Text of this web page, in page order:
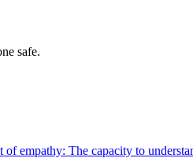
safe.
empathy: The capacity to